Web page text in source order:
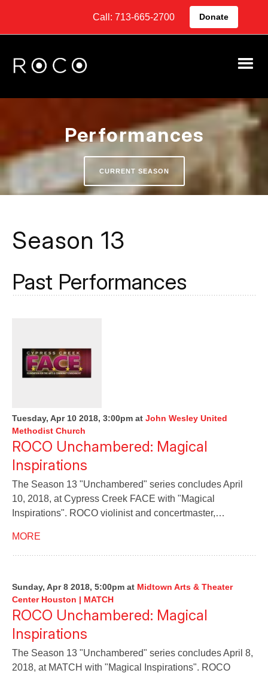
Call: 713-665-2700 Donate
Performances
CURRENT SEASON
Season 13
Past Performances
Tuesday, Apr 10 2018, 3:00pm at John Wesley United
Methodist Church
ROCO Unchambered: Magical
Inspirations
The Season 13 "Unchambered" series concludes April
10, 2018, at Cypress Creek FACE with "Magical
Inspirations". ROCO violinist and concertmaster,…
MORE
Sunday, Apr 8 2018, 5:00pm at Midtown Arts & Theater
Center Houston | MATCH
ROCO Unchambered: Magical
Inspirations
The Season 13 "Unchambered" series concludes April 8,
2018, at MATCH with "Magical Inspirations". ROCO